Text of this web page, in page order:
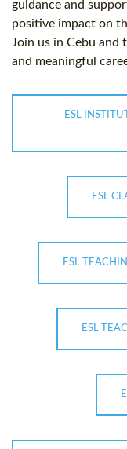
guidance and
positive impact on
Join us in Cebu
and meaningful
ESL
ESL
ESL
ESL